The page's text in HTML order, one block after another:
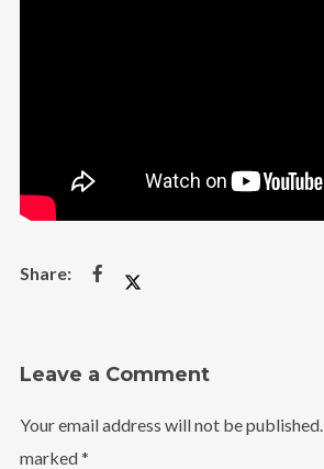
Leave a Comment
Your email address will not be published.
marked*